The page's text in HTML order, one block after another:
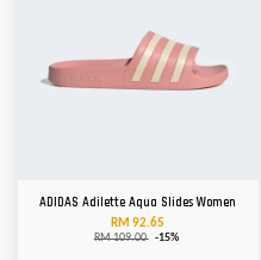
ADIDAS Adilette Aqua Slides Women
RM 92.65
RM 109.00 -15%